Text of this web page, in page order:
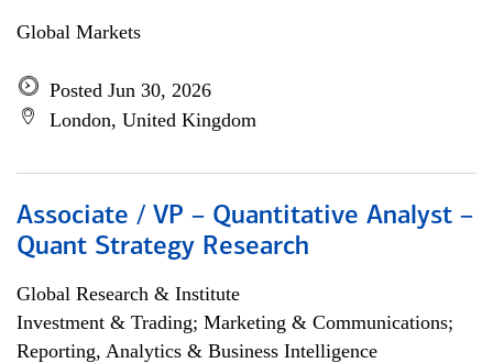
Global Markets
Posted Jun 30, 2026
London, United Kingdom
Associate / VP – Quantitative Analyst –
Quant Strategy Research
Global Research & Institute
Investment & Trading; Marketing & Communications;
Reporting, Analytics & Business Intelligence